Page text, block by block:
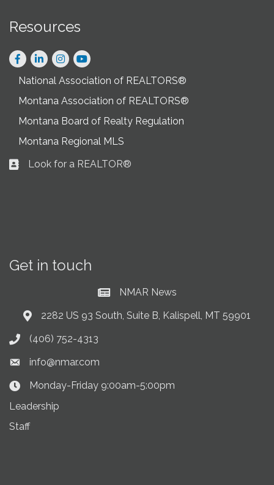
Resources
Facebook
LinkedInInstagram
National Association of REALTORS®
Montana Association of REALTORS®
Montana Board of Realty Regulation
Montana Regional MLS
Business card icon
Look for a REALTOR®
Get in touch
Current News at NMAR
NMAR News
Address & Map
2282 US 93 South, Suite B, Kalispell, MT 59901
Phone icon
(406) 752-4313
Envelope icon
info@nmar.com
Clock Icon
Monday-Friday 9:00am-5:00pm
Leadership
Staff